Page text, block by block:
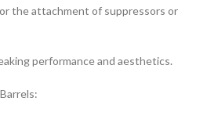
the attachment of suppressors or
performance and aesthetics.